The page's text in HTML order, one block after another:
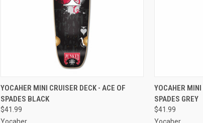
QUICK VIEW ADD TO CART
Compare
YOCAHER MINI CRUISER DECK - ACE OF
SPADES BLACK
$41.99
QUICK
Compare
YOCAHER MINI
SPADES GREY
$41.99